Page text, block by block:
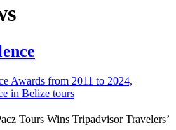
Tours Wins Tripadvisor Travelers’